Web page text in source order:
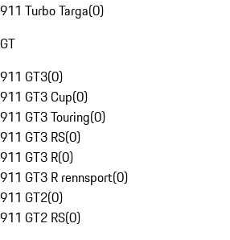
911 Turbo Targa(0)
GT
911 GT3(0)
911 GT3 Cup(0)
911 GT3 Touring(0)
911 GT3 RS(0)
911 GT3 R(0)
911 GT3 R rennsport(0)
911 GT2(0)
911 GT2 RS(0)